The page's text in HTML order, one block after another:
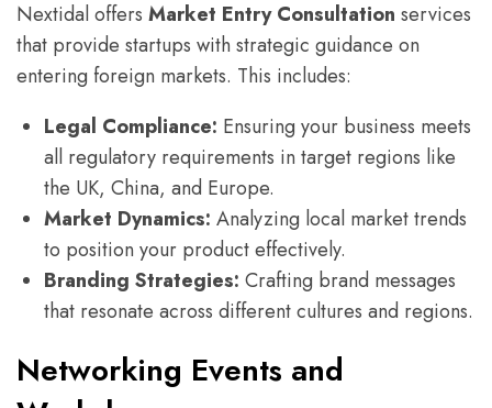
Nextidal offers Market Entry Consultation services
that provide startups with strategic guidance on
entering foreign markets. This includes:
Legal Compliance: Ensuring your business meets
all regulatory requirements in target regions like
the UK, China, and Europe.
Market Dynamics: Analyzing local market trends
to position your product effectively.
Branding Strategies: Crafting brand messages
that resonate across different cultures and regions.
Networking Events and